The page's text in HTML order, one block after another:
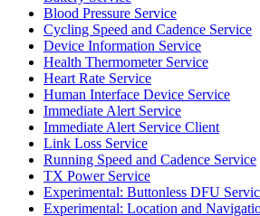
Blood Pressure Service
Cycling Speed and Cadence Service
Device Information Service
Health Thermometer Service
Heart Rate Service
Human Interface Device Service
Immediate Alert Service
Immediate Alert Service Client
Link Loss Service
Running Speed and Cadence Service
TX Power Service
Experimental: Buttonless DFU
Experimental: Location and